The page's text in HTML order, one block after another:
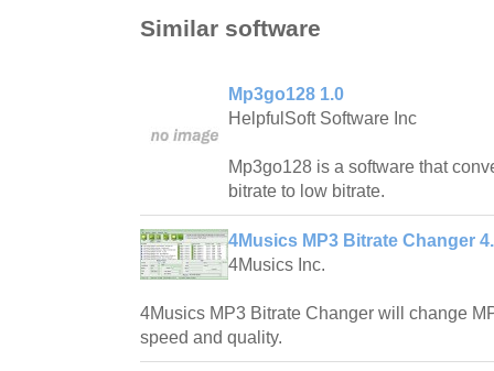
Similar software
Mp3go128 1.0
HelpfulSoft Software Inc
Mp3go128 is a software that
bitrate to low bitrate.
4Musics MP3 Bitrate Changer
4Musics Inc.
4Musics MP3 Bitrate Changer will change
speed and quality.